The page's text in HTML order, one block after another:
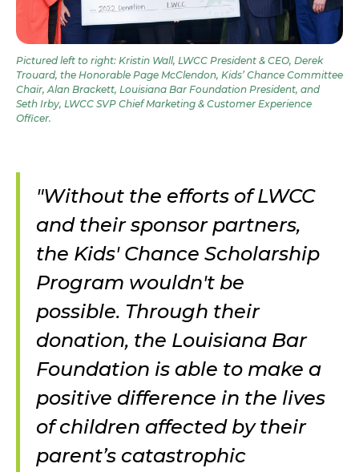
Pictured left to right: Kristin Wall, LWCC President & CEO, Derek
Trouard, the Honorable Page McClendon, Kids’ Chance Committee
Chair, Alan Brackett, Louisiana Bar Foundation President, and
Seth Irby, LWCC SVP Chief Marketing & Customer Experience
Officer.
"Without the efforts of LWCC
and their sponsor partners,
the Kids' Chance Scholarship
Program wouldn't be
possible. Through their
donation, the Louisiana Bar
Foundation is able to make a
positive difference in the lives
of children affected by their
parent’s catastrophic